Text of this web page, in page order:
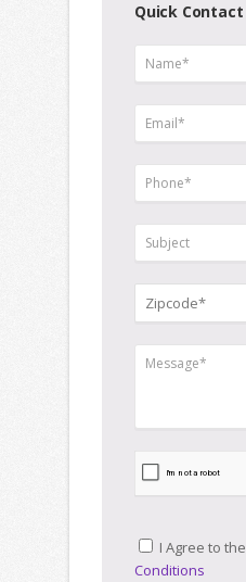
Quick Contact
I Agree to the
Conditions